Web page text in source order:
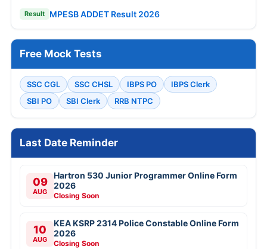
Result MPESB ADDET Result 2026
Free Mock Tests
SSC CGL SSC CHSL IBPS PO
IBPS Clerk
SBI PO
SBI Clerk RRB NTPC
Last Date Reminder
09
AUG
Hartron 530 Junior Programmer Online Form
2026
Closing Soon
10
AUG
KEA KSRP 2314 Police Constable Online Form
2026
Closing Soon